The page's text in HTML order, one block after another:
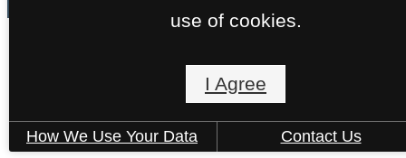
use of cookies.
I Agree
How We Use Your Data Contact Us